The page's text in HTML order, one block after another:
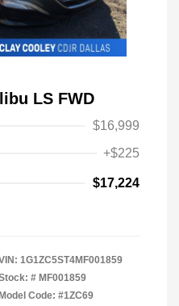
LS FWD
$16,999
+$225
$17,224
1G1ZC5ST4MF001859
# MF001859
Code: #1ZC69